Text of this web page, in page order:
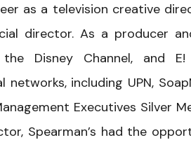
as a television creative
director. As a producer
Disney Channel, and E!
including UPN,
Executives Silver
Spearman’s had the